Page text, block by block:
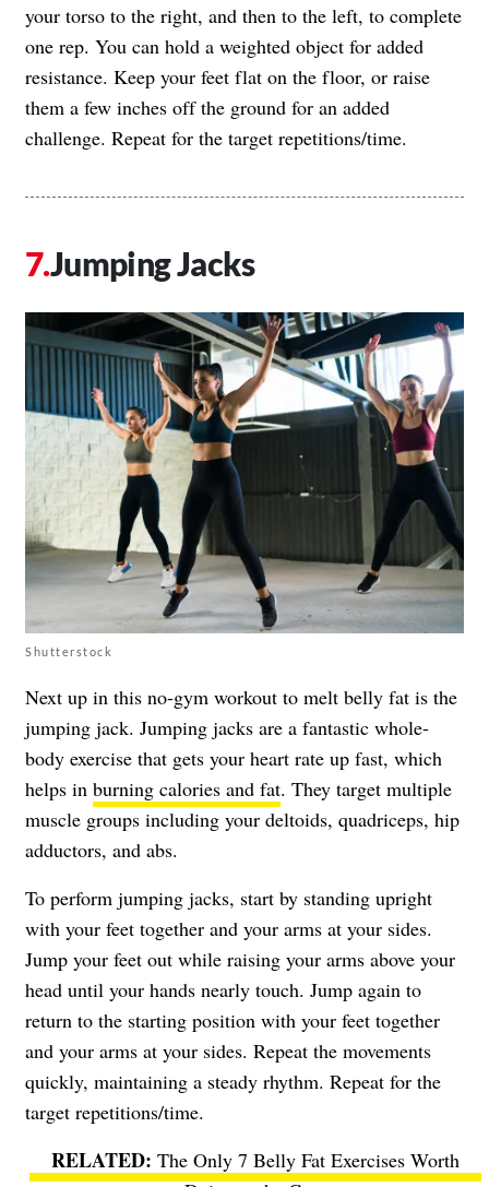
your torso to the right, and then to the left, to complete
one rep. You can hold a weighted object for added
resistance. Keep your feet flat on the floor, or raise
them a few inches off the ground for an added
challenge. Repeat for the target repetitions/time.
Jumping Jacks
Shutterstock
Next up in this no-gym workout to melt belly fat is the
jumping jack. Jumping jacks are a fantastic whole-
body exercise that gets your heart rate up fast, which
helps in burning calories and fat. They target multiple
muscle groups including your deltoids, quadriceps, hip
adductors, and abs.
To perform jumping jacks, start by standing upright
with your feet together and your arms at your sides.
Jump your feet out while raising your arms above your
head until your hands nearly touch. Jump again to
return to the starting position with your feet together
and your arms at your sides. Repeat the movements
quickly, maintaining a steady rhythm. Repeat for the
target repetitions/time.
The Only 7 Belly Fat Exercises Worth